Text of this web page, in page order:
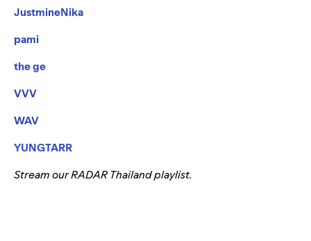
JustmineNika
pami
the ge
VVV
WAV
YUNGTARR
Stream ourRADAR Thailandplaylist.